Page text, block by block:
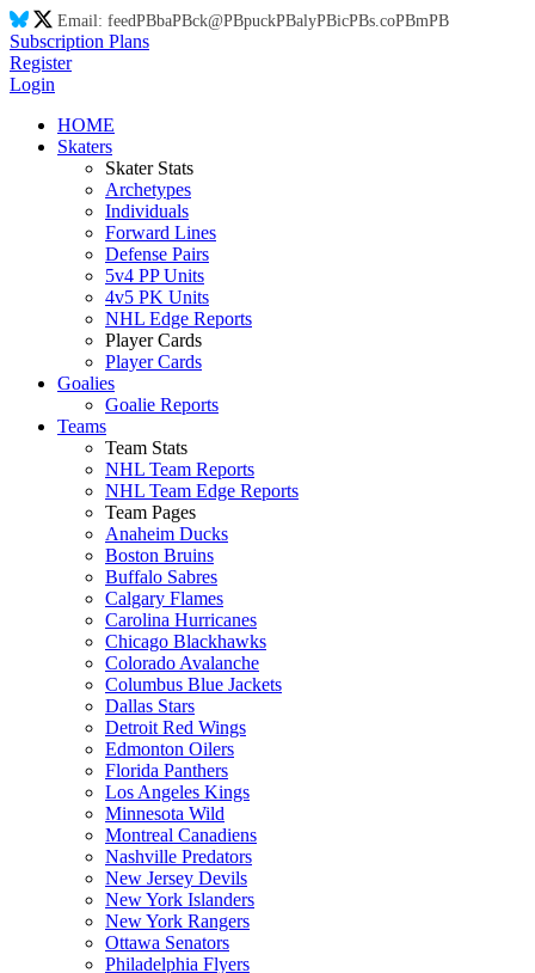
Email: feedPBbaPBck@PBpuckPBalyPBicPBs.coPBmPB
Subscription Plans
Register
Login
HOME
Skaters
Skater Stats
Archetypes
Individuals
Forward Lines
Defense Pairs
5v4 PP Units
4v5 PK Units
NHL Edge Reports
Player Cards
Player Cards
Goalies
Goalie Reports
Teams
Team Stats
NHL Team Reports
NHL Team Edge Reports
Team Pages
Anaheim Ducks
Boston Bruins
Buffalo Sabres
Calgary Flames
Carolina Hurricanes
Chicago Blackhawks
Colorado Avalanche
Columbus Blue Jackets
Dallas Stars
Detroit Red Wings
Edmonton Oilers
Florida Panthers
Los Angeles Kings
Minnesota Wild
Montreal Canadiens
Nashville Predators
New Jersey Devils
New York Islanders
New York Rangers
Ottawa Senators
Philadelphia Flyers